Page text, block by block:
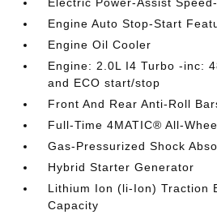
Engine Auto Stop-Start
Engine Oil Cooler
Engine: 2.0L I4 Turbo -inc:
and ECO start/stop
Front And Rear Anti-Roll
Full-Time 4MATIC® All-
Gas-Pressurized Shock
Hybrid Starter Generator
Lithium Ion (li-Ion) Traction
Capacity